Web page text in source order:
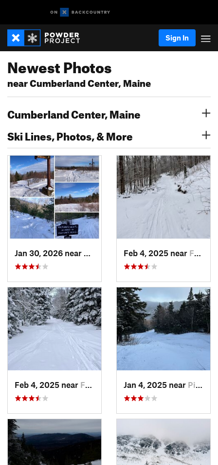
Sign In
Newest Photos
near Cumberland Center, Maine
Cumberland Center, Maine
Ski Lines, Photos, & More
Cape Ne…, MEFeb 4, 2025 near Franconia, NH
Feb 4, 2025 near Franconia, NH Jan 4, 2025 near Pinkham…, NH